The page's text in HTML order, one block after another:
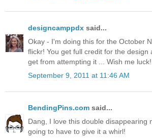
designcamppdx said...
Okay - I'm doing this for the October
flickr! You get full credit for the design
get from attempting it ... Wish me luck!
September 9, 2011 at 11:46 AM
BendingPins.com said...
Dang, I love this double disappearing
going to have to give it a whirl!